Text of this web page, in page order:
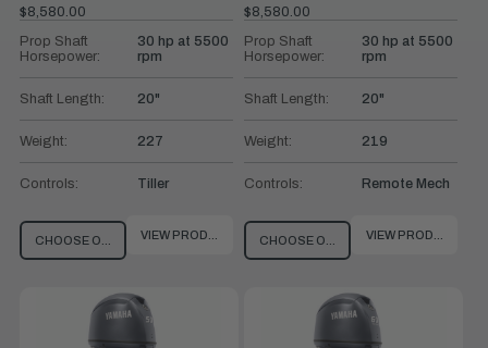
$8,580.00
Prop Shaft
Horsepower:
30 hp at 5500
rpm
Shaft Length: 20"
Weight: 227
Controls: Tiller
CHOOSE OPTIONSVIEW PRODUCT
$8,580.00
Prop Shaft
Horsepower:
30 hp at 5500
rpm
Shaft Length: 20"
Weight: 219
Controls: Remote Mech
CHOOSE OPTIONSVIEW PRODUCT